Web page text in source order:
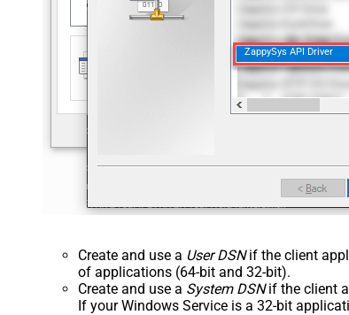
ZappySys API Driver
Create and use a User DSNif the client
of applications (64-bit and 32-bit).
Create and use a System DSNif the client
If your Windows Service is a 32-bit